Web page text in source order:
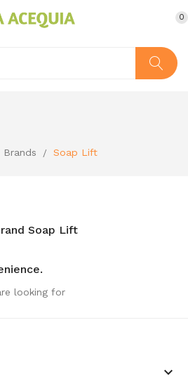
0
Brands Soap Lift
Soap Lift
looking for
keyboard_arrow_down